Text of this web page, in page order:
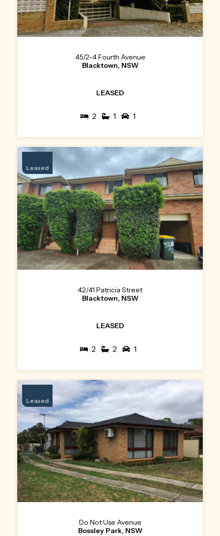
45/2-4 Fourth Avenue
Blacktown, NSW
LEASED
2 1 1
Leased
42/41 Patricia Street
Blacktown, NSW
LEASED
2 2 1
Leased
Do Not Use Avenue
Bossley Park, NSW